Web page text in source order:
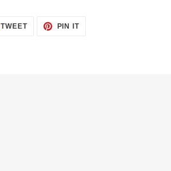
TWEETTWEET
PIN ITPIN